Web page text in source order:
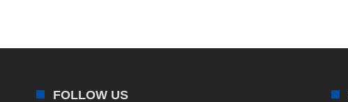
FOLLOW US